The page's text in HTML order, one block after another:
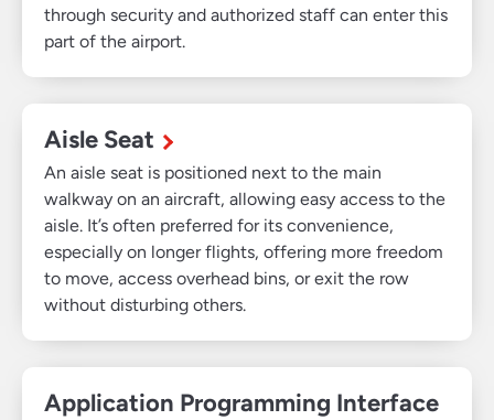
through security and authorized staff can enter this
part of the airport.
Aisle Seat
An aisle seat is positioned next to the main
walkway on an aircraft, allowing easy access to the
aisle. It’s often preferred for its convenience,
especially on longer flights, offering more freedom
to move, access overhead bins, or exit the row
without disturbing others.
Application Programming Interface